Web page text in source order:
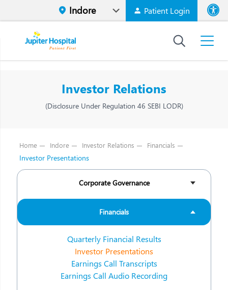
Patient Login
High
Investor Relations
(Disclosure Under Regulation 46 SEBI LODR)
Home Indore Investor Relations Financials
Investor Presentations
Corporate Governance
Financials
Quarterly Financial Results
Investor Presentations
Earnings Call Transcripts
Earnings Call Audio Recording